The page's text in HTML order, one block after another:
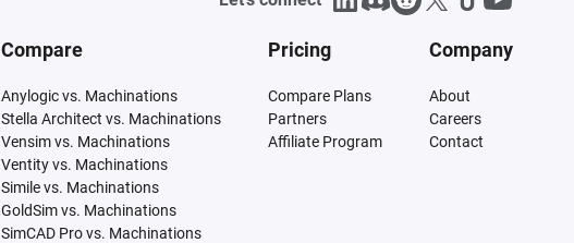
Compare
Anylogic vs. Machinations
Stella Architect vs. Machinations
Vensim vs. Machinations
Ventity vs. Machinations
Simile vs. Machinations
GoldSim vs. Machinations
SimCAD Pro vs. Machinations
Pricing
Compare Plans
Partners
Affiliate Program
Company
About
Careers
Contact